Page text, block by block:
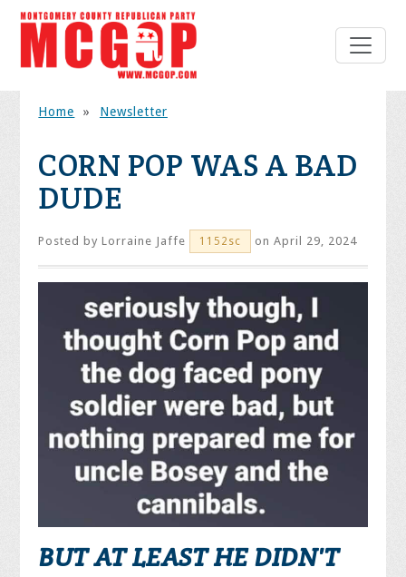
Home » Newsletter
CORN POP WAS A BAD
DUDE
Posted byLorraine Jaffe 1152sc on April 29, 2024
BUT AT LEAST HE DIDN'T